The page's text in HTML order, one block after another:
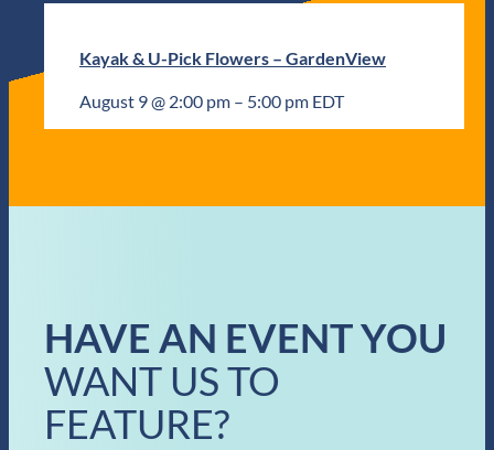
Kayak & U-Pick Flowers – GardenView
August 9 @ 2:00 pm – 5:00 pm EDT
HAVE AN EVENT YOU
WANT US TO
FEATURE?